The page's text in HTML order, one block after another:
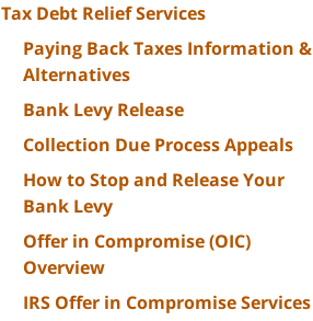
Tax Debt Relief Services
Paying Back Taxes Information &
Alternatives
Bank Levy Release
Collection Due Process Appeals
How to Stop and Release Your
Bank Levy
Offer in Compromise (OIC)
Overview
IRS Offer in Compromise Services